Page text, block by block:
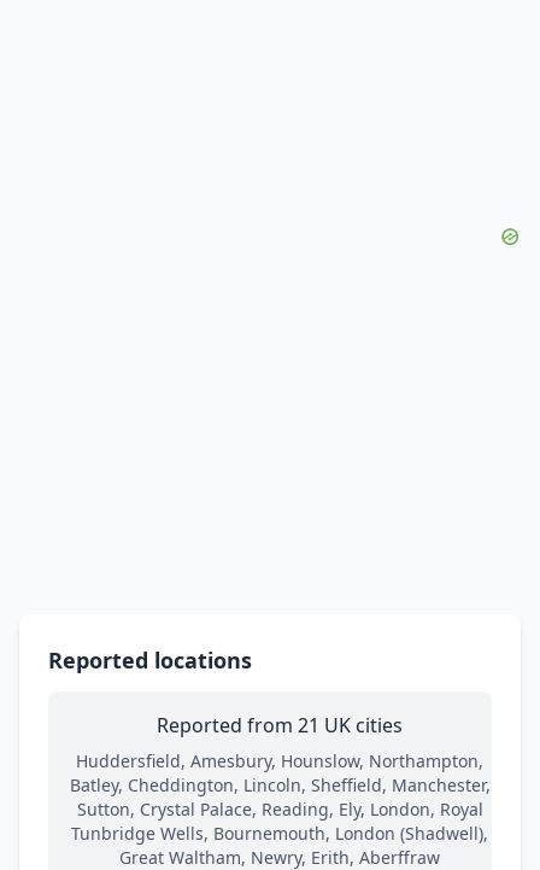
Reported locations
Reported from 21 UK cities
Huddersfield, Amesbury, Hounslow, Northampton,
Batley, Cheddington, Lincoln, Sheffield, Manchester,
Sutton, Crystal Palace, Reading, Ely, London, Royal
Tunbridge Wells, Bournemouth, London (Shadwell),
Great Waltham, Newry, Erith, Aberffraw